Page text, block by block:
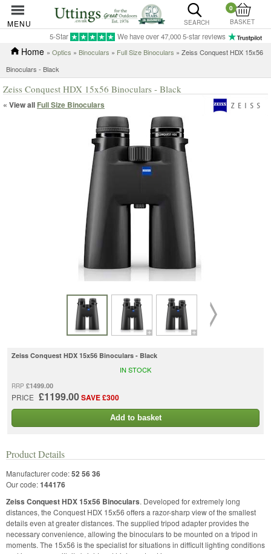
MENU SEARCH
0
BASKET
5-Star We have over 47,000 5-star reviews
Home » Optics » Binoculars » Full Size Binoculars » Zeiss Conquest HDX 15x56
Binoculars - Black
Zeiss Conquest HDX 15x56 Binoculars - Black
« View all Full Size Binoculars
Zeiss Conquest HDX 15x56 Binoculars - Black
RRP £1499.00
PRICE £1199.00SAVE £300
IN STOCK
Add to basket
Product Details
Manufacturer code:52 56 36
Our code:144176
Zeiss Conquest HDX 15x56 Binoculars. Developed for extremely long
distances, the Conquest HDX 15x56 offers a razor-sharp view of the smallest
details even at greater distances. The supplied tripod adapter provides the
necessary convenience, allowing the binoculars to be mounted on a tripod in
moments. The 15x56 is the specialist for situations in difficult lighting conditions